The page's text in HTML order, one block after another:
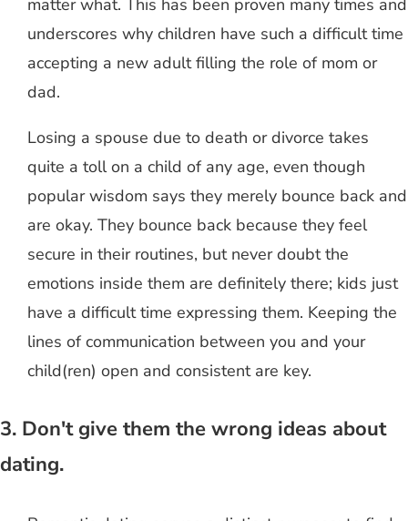
underscores why children have such a difficult time
accepting a new adult filling the role of mom or
dad.
Losing a spouse due to death or divorce takes
quite a toll on a child of any age, even though
popular wisdom says they merely bounce back and
are okay. They bounce back because they feel
secure in their routines, but never doubt the
emotions inside them are definitely there; kids just
have a difficult time expressing them. Keeping the
lines of communication between you and your
child(ren) open and consistent are key.
3. Don't give them the wrong ideas about
dating.